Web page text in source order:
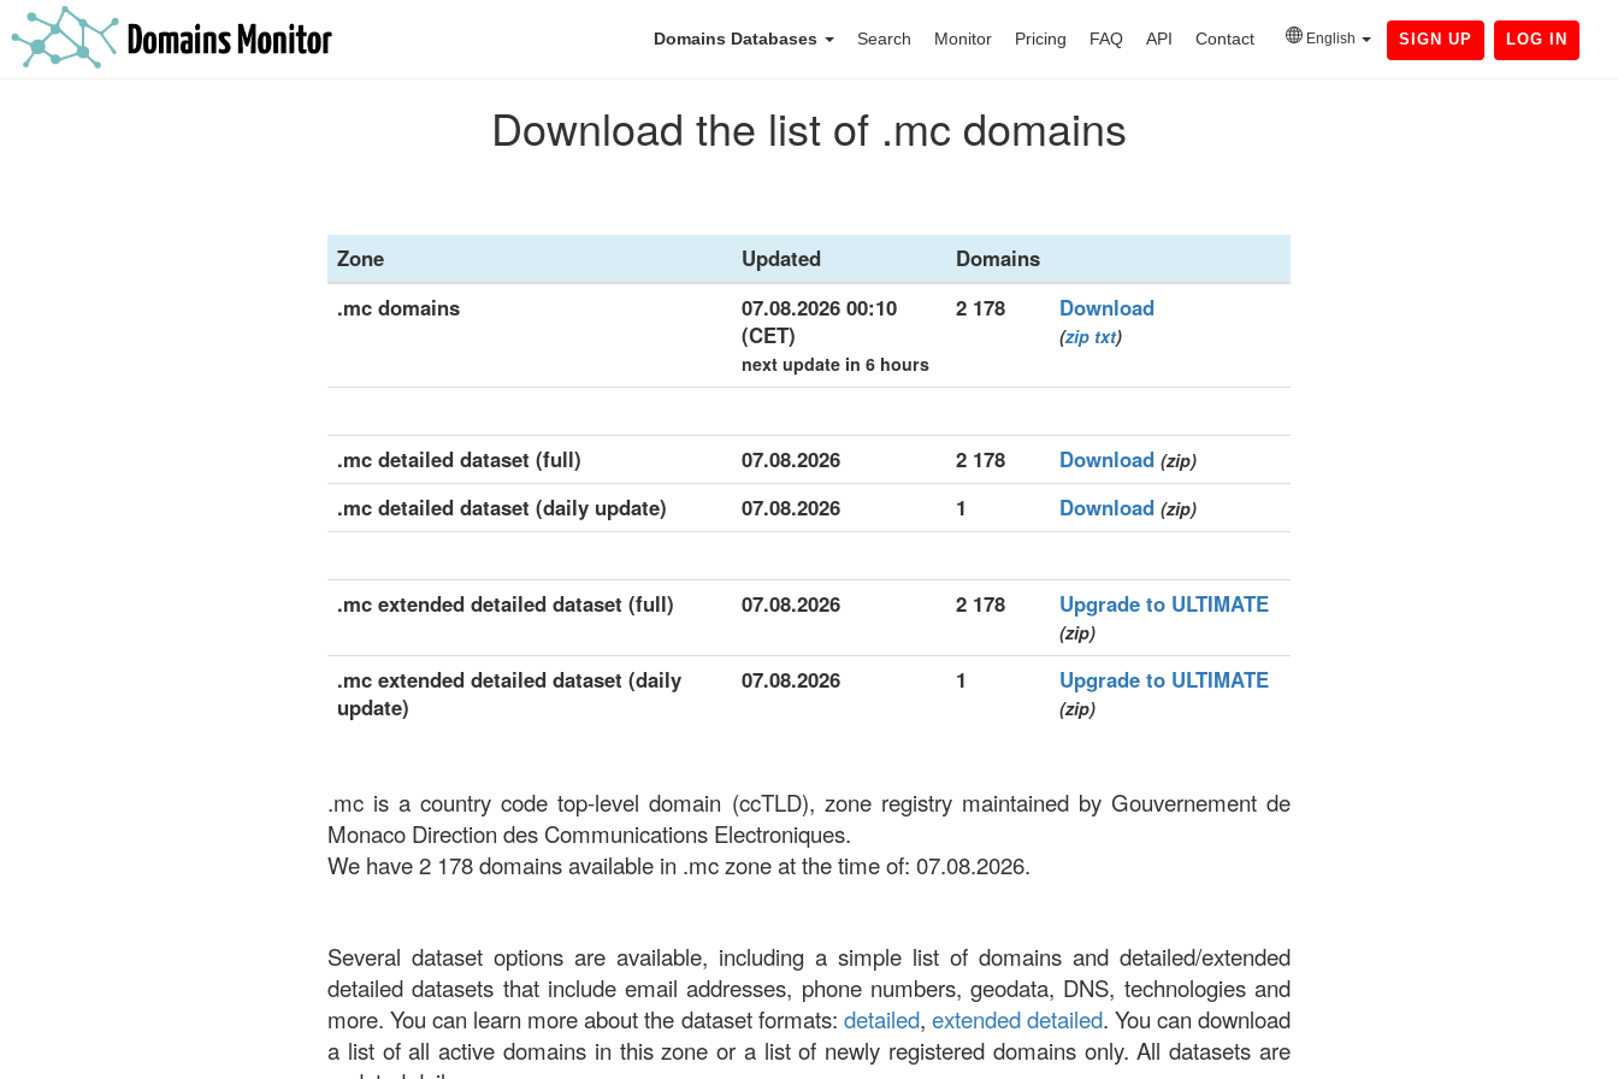
Domains Databases Search Monitor Pricing FAQ API Contact English SIGN UP LOG IN
Download the list of .mc domains
Zone Updated
Domains
.mc domains
07.08.2026 00:10
(CET)
next update in 6 hours
2 178 Download
(zip txt)
.mc detailed dataset (full) 07.08.2026 2 178 Download (zip)
.mc detailed dataset (daily update) 07.08.2026 1 Download (zip)
.mc extended detailed dataset (full) 07.08.2026 2 178 Upgrade to ULTIMATE
(zip)
.mc extended detailed dataset (daily
update)
07.08.2026 1 Upgrade to ULTIMATE
(zip)
.mc is a country code top-level domain (ccTLD), zone registry maintained by Gouvernement de
Monaco Direction des Communications Electroniques.
We have 2 178 domains available in .mc zone at the time of: 07.08.2026.
Several dataset options are available, including a simple list of domains and detailed/extended
detailed datasets that include email addresses, phone numbers, geodata, DNS, technologies and
more. You can learn more about the dataset formats: detailed, extended detailed. You can download
a list of all active domains in this zone or a list of newly registered domains only. All datasets are